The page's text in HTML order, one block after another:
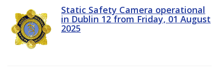
Static Safety Camera operational
in Dublin 12 from Friday, 01 August
2025